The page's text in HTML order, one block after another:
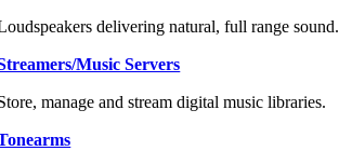
delivering natural, full range sound.
Music Servers
manage and stream digital music libraries.